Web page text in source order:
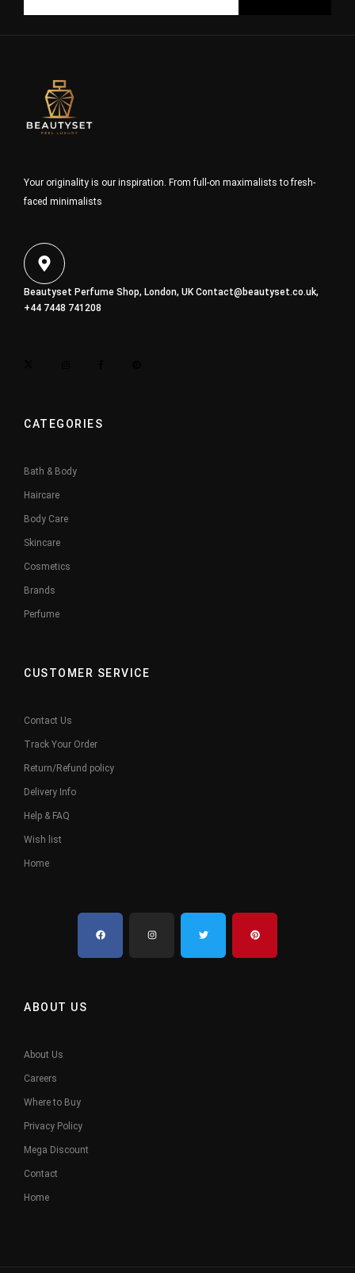
Your originality is our inspiration. From full-on maximalists to fresh-
faced minimalists
Beautyset Perfume Shop, London, UK Contact@beautyset.co.uk,
+44 7448 741208
CATEGORIES
Bath & Body
Haircare
Body Care
Skincare
Cosmetics
Brands
Perfume
CUSTOMER SERVICE
Contact Us
Track Your Order
Return/Refund policy
Delivery Info
Help & FAQ
Wish list
Home
ABOUT US
About Us
Careers
Where to Buy
Privacy Policy
Mega Discount
Contact
Home